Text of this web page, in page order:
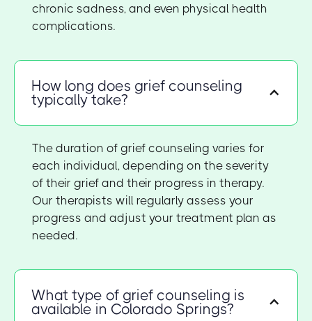
chronic sadness, and even physical health
complications.
How long does grief counseling
typically take?
The duration of grief counseling varies for
each individual, depending on the severity
of their grief and their progress in therapy.
Our therapists will regularly assess your
progress and adjust your treatment plan as
needed.
What type of grief counseling is
available in Colorado Springs?